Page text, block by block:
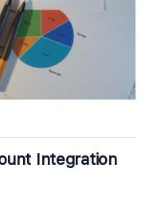
Integration